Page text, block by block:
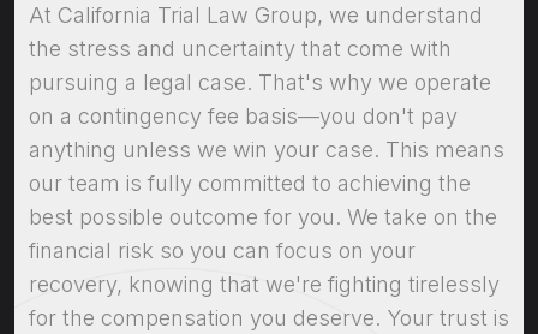
At California Trial Law Group, we understand
the stress and uncertainty that come with
pursuing a legal case. That's why we operate
on a contingency fee basis—you don't pay
anything unless we win your case. This means
our team is fully committed to achieving the
best possible outcome for you. We take on the
financial risk so you can focus on your
recovery, knowing that we're fighting tirelessly
for the compensation you deserve. Your trust is